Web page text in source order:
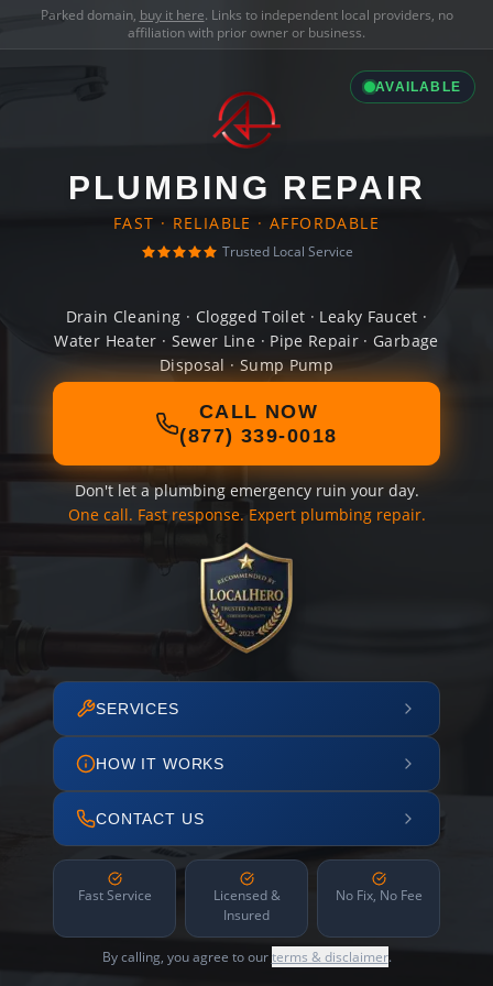
Parked domain, buy it here. Links to independent local providers, no
affiliation with prior owner or business.
AVAILABLE
PLUMBING REPAIR
FAST · RELIABLE · AFFORDABLE
Trusted Local Service
Drain Cleaning · Clogged Toilet · Leaky Faucet ·
Water Heater · Sewer Line · Pipe Repair · Garbage
Disposal · Sump Pump
CALL NOW
(877) 339-0018
Don't let a plumbing emergency ruin your day.
One call. Fast response. Expert plumbing repair.
SERVICES
HOW IT WORKS
CONTACT US
Fast Service
Licensed &
Insured
No Fix, No Fee
By calling, you agree to ourterms & disclaimer.